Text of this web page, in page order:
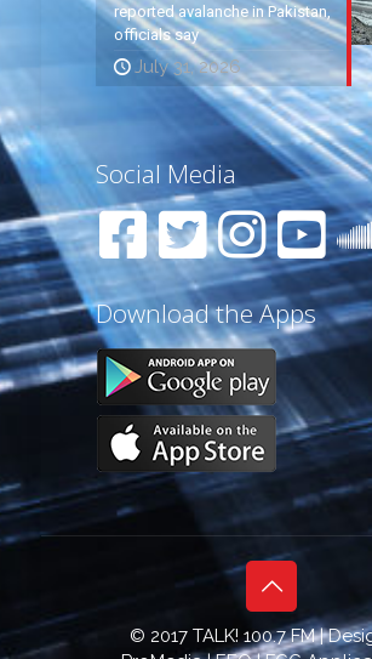
reported avalanche in Pakistan,
officials say
July 31, 2026
Social Media
Download the Apps
© 2017 TALK! 100.7 FM |